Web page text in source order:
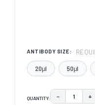
ANTIBODY SIZE:
20μl 50μl
QUANTITY: − +